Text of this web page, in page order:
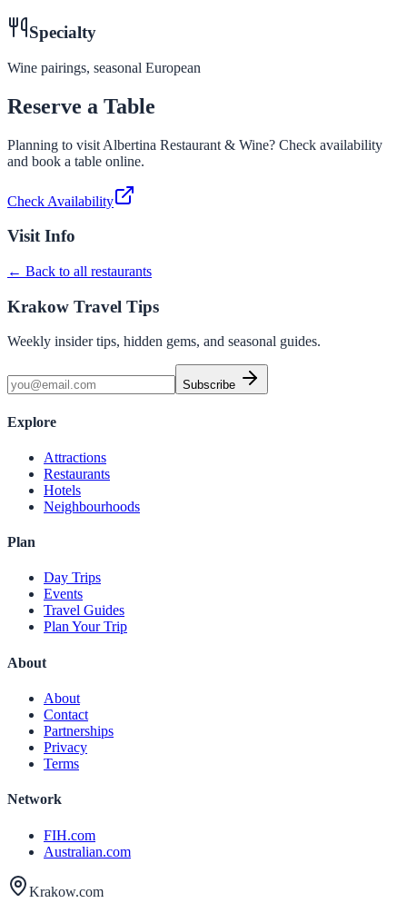
Specialty
Wine pairings, seasonal European
Reserve a Table
Planning to visit Albertina Restaurant & Wine? Check availability
and book a table online.
Check Availability
Visit Info
← Back to all restaurants
Krakow Travel Tips
Weekly insider tips, hidden gems, and seasonal guides.
Subscribe
Explore
Attractions
Restaurants
Hotels
Neighbourhoods
Plan
Day Trips
Events
Travel Guides
Plan Your Trip
About
About
Contact
Partnerships
Privacy
Terms
Network
FIH.com
Australian.com
Krakow.com